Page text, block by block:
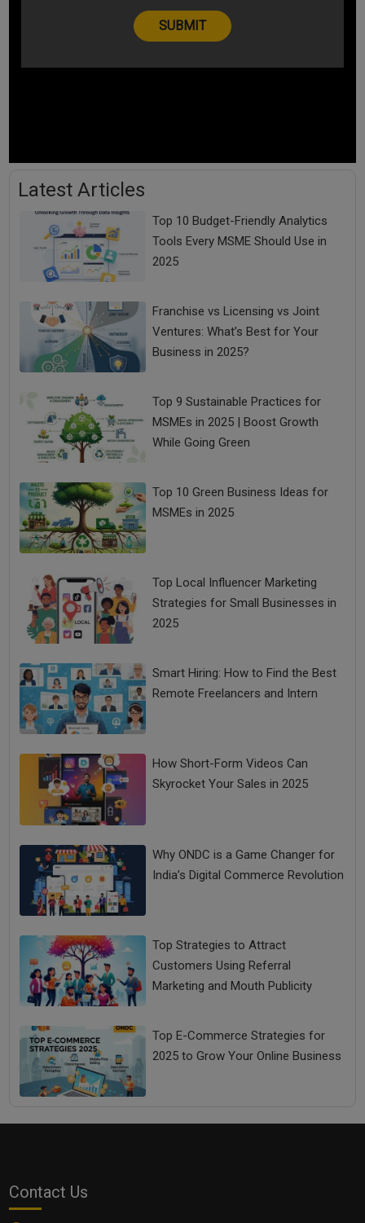
Latest Articles
Top 10 Budget-Friendly Analytics
Tools Every MSME Should Use in
2025
Franchise vs Licensing vs Joint
Ventures: What’s Best for Your
Business in 2025?
Top 9 Sustainable Practices for
MSMEs in 2025 | Boost Growth
While Going Green
Top 10 Green Business Ideas for
MSMEs in 2025
Top Local Influencer Marketing
Strategies for Small Businesses in
2025
Smart Hiring: How to Find the Best
Remote Freelancers and Intern
How Short-Form Videos Can
Skyrocket Your Sales in 2025
Why ONDC is a Game Changer for
India’s Digital Commerce Revolution
Top Strategies to Attract
Customers Using Referral
Marketing and Mouth Publicity
Top E-Commerce Strategies for
2025 to Grow Your Online Business
Contact Us